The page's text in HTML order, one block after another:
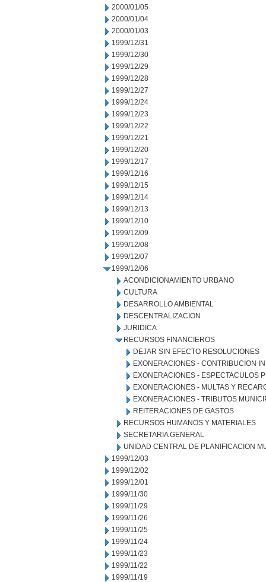
2000/01/05
2000/01/04
2000/01/03
1999/12/31
1999/12/30
1999/12/29
1999/12/28
1999/12/27
1999/12/24
1999/12/23
1999/12/22
1999/12/21
1999/12/20
1999/12/17
1999/12/16
1999/12/15
1999/12/14
1999/12/13
1999/12/10
1999/12/09
1999/12/08
1999/12/07
1999/12/06
ACONDICIONAMIENTO URBANO
CULTURA
DESARROLLO AMBIENTAL
DESCENTRALIZACION
JURIDICA
RECURSOS FINANCIEROS
DEJAR SIN EFECTO RESOLUCIONES
EXONERACIONES - CONTRIBUCION
EXONERACIONES - ESPECTACULOS
EXONERACIONES - MULTAS Y
EXONERACIONES - TRIBUTOS
REITERACIONES DE GASTOS
RECURSOS HUMANOS Y MATERIALES
SECRETARIA GENERAL
UNIDAD CENTRAL DE PLANIFICACION
1999/12/03
1999/12/02
1999/12/01
1999/11/30
1999/11/29
1999/11/26
1999/11/25
1999/11/24
1999/11/23
1999/11/22
1999/11/19